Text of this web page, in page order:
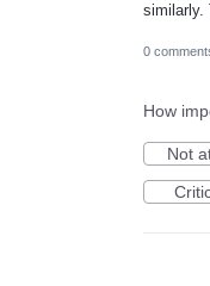
similarly.
0
How
Not